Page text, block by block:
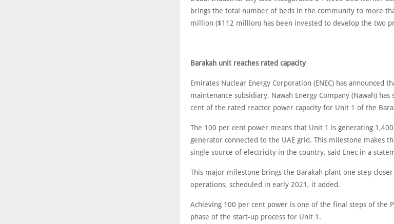
brings the total number of beds in the community to more
million ($112 million) has been invested to develop the two
Barakah unit reaches rated capacity
Emirates Nuclear Energy Corporation (ENEC) has announced
maintenance subsidiary, Nawah Energy Company (Nawah)
cent of the rated reactor power capacity for Unit 1 of the
The 100 per cent power means that Unit 1 is generating
generator connected to the UAE grid. This milestone makes
single source of electricity in the country, said Enec in a
This major milestone brings the Barakah plant one step
operations, scheduled in early 2021, it added.
Achieving 100 per cent power is one of the final steps of the
phase of the start-up process for Unit 1.